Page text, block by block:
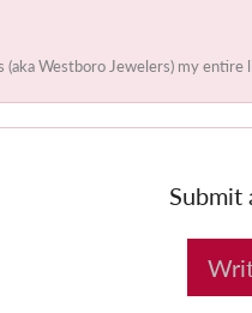
Westboro Jewelers) my entire
Submit